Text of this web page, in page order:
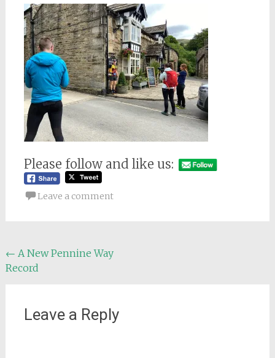
Please follow and like us:
Leave a comment
Post
navigation
← A New Pennine Way
Record
Leave a Reply